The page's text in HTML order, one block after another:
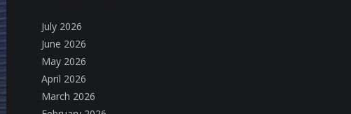
July 2026
June 2026
May 2026
April 2026
March 2026